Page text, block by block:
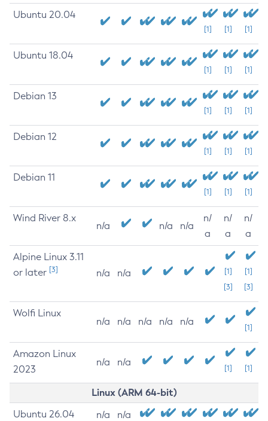
Ubuntu 20.04
[1] [1] [1]
Ubuntu 18.04
[1] [1] [1]
Debian 13
[1] [1] [1]
Debian 12
[1] [1] [1]
Debian 11
[1] [1] [1]
Wind River 8.x
n/a n/a n/a
n/
a
n/
a
n/
a
Alpine Linux 3.11
or later [3] n/a n/a
[1]
[3]
[1]
[3]
Wolfi Linux
n/a n/a n/a n/a n/a
[1]
Amazon Linux
2023
n/a n/a
[1] [1]
Linux (ARM 64-bit)
Ubuntu 26.04 n/a n/a